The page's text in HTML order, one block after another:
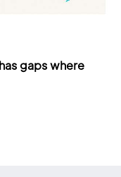
gaps where